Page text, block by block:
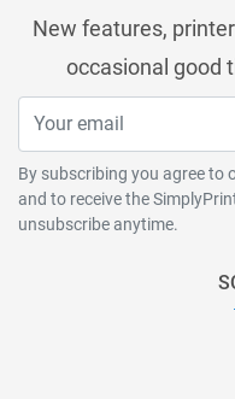
New features,
occasional good
By subscribing you agree to
and to receive the
unsubscribe anytime.